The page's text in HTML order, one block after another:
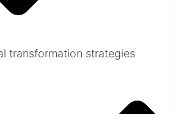
transformation strategies